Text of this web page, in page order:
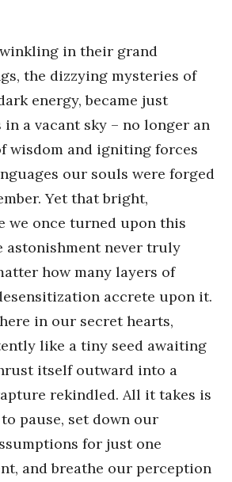
in their grand
the dizzying mysteries of
energy, became just
a vacant sky – no longer an
wisdom and igniting forces
our souls were forged
Yet that bright,
we once turned upon this
never truly
how many layers of
accrete upon it.
in our secret hearts,
like a tiny seed awaiting
itself outward into a
rekindled. All it takes is
pause, set down our
for just one
and breathe our perception